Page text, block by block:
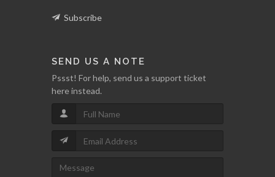
Subscribe
SEND US A NOTE
Pssst! For help, send us a support ticket
here instead.